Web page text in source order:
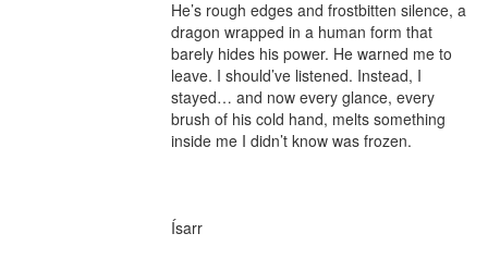
He’s rough edges and frostbitten silence, a
dragon wrapped in a human form that
barely hides his power. He warned me to
leave. I should’ve listened. Instead, I
stayed… and now every glance, every
brush of his cold hand, melts something
inside me I didn’t know was frozen.
Ísarr